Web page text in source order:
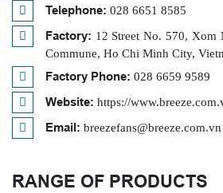
Telephone: 028 6651 8585
Factory: 12 Street No. 570, Xom
Commune, Ho Chi Minh City,
Factory Phone: 028 6659 9589
Website: https://
Email: breezefans@breeze.com.vn
RANGE OF PRODUCTS